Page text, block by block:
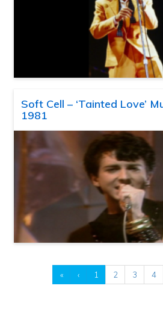
Soft Cell – ‘Tainted Love’
1981
« ‹ 1 2 3 4